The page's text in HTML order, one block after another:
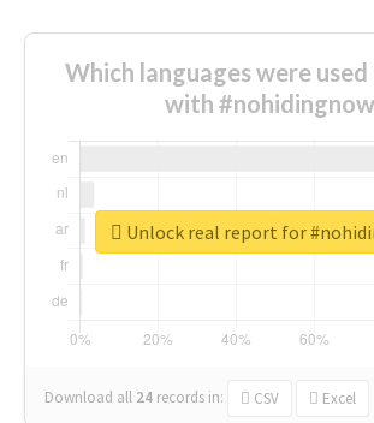
Which languages were
with #nohidingnow
Download all 24 records in: CSV Excel
Unlock real report for